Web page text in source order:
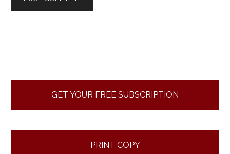
GET YOUR FREE SUBSCRIPTION
PRINT COPY